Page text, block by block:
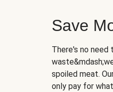
Save
There's no need
spoiled meat.
only pay for